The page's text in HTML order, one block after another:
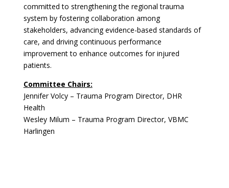
committed to strengthening the regional trauma
system by fostering collaboration among
stakeholders, advancing evidence-based standards of
care, and driving continuous performance
improvement to enhance outcomes for injured
patients.
Committee Chairs:
Jennifer Volcy – Trauma Program Director, DHR
Health
Wesley Milum – Trauma Program Director, VBMC
Harlingen